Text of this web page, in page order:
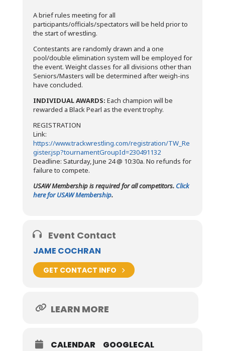
A brief rules meeting for all
participants/officials/spectators will be held prior to
the start of wrestling.
Contestants are randomly drawn and a one
pool/double elimination system will be employed for
the event. Weight classes for all divisions other than
Seniors/Masters will be determined after weigh-ins
have concluded.
INDIVIDUAL AWARDS: Each champion will be
rewarded a Black Pearl as the event trophy.
REGISTRATION
Link:
https://www.trackwrestling.com/registration/TW_Re
gister.jsp?tournamentGroupId=230491132
Deadline: Saturday, June 24 @ 10:30a. No refunds for
failure to compete.
USAW Membership is required for all competitors. Click
here for USAW Membership.
Event Contact
JAME COCHRAN
GET CONTACT INFO
LEARN MORE
CALENDAR GOOGLECAL